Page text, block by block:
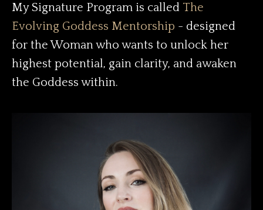
My Signature Program is called The
Evolving Goddess Mentorship - designed
for the Woman who wants to unlock her
highest potential, gain clarity, and awaken
the Goddess within.